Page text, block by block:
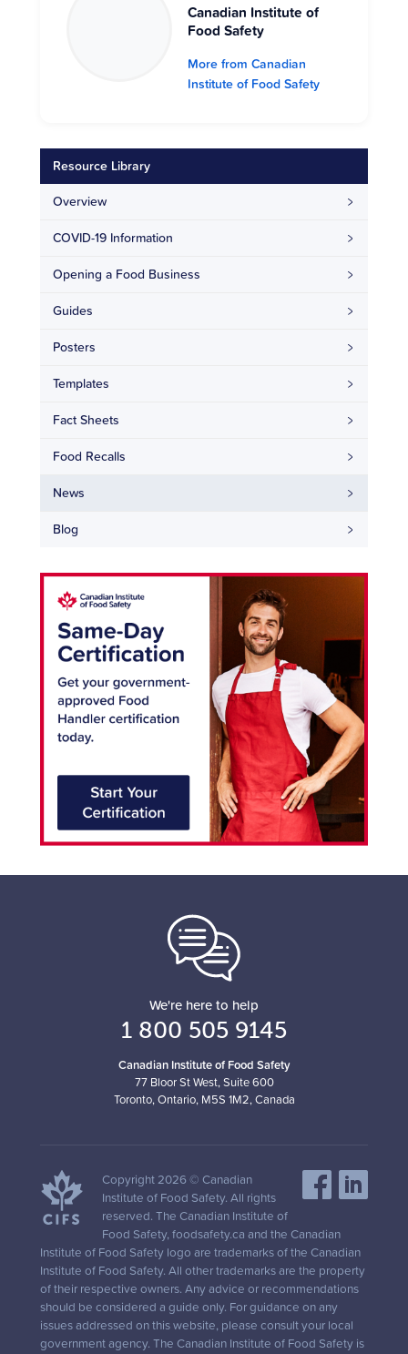
Canadian Institute of
Food Safety
More from Canadian
Institute of Food Safety
Resource Library
Overview
COVID-19 Information
Opening a Food Business
Guides
Posters
Templates
Fact Sheets
Food Recalls
News
Blog
We're here to help
1 800 505 9145
Canadian Institute of Food Safety
77 Bloor St West, Suite 600
Toronto, Ontario, M5S 1M2, Canada
Copyright 2026 © Canadian
Institute of Food Safety. All rights
reserved. The Canadian Institute of
Food Safety, foodsafety.ca and the Canadian
Institute of Food Safety logo are trademarks of the Canadian
Institute of Food Safety. All other trademarks are the property
of their respective owners. Any advice or recommendations
should be considered a guide only. For guidance on any
issues addressed on this website, please consult your local
government agency. The Canadian Institute of Food Safety is